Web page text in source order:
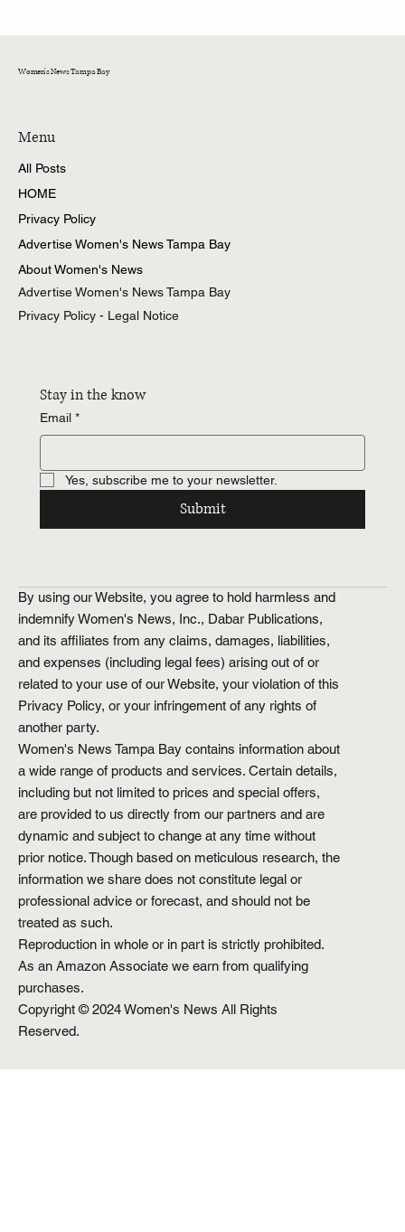
Women's News Tampa Bay
Menu
All Posts
HOME
Privacy Policy
Advertise Women's News Tampa Bay
About Women's News
Privacy Policy - Legal Notice
Advertise Women's News Tampa Bay
Stay in the know
Email *
Yes, subscribe me to your newsletter.
Submit
By using our Website, you agree to hold harmless and
indemnify Women's News, Inc., Dabar Publications,
and its affiliates from any claims, damages, liabilities,
and expenses (including legal fees) arising out of or
related to your use of our Website, your violation of this
Privacy Policy, or your infringement of any rights of
another party.
Women's News Tampa Bay contains information about
a wide range of products and services. Certain details,
including but not limited to prices and special offers,
are provided to us directly from our partners and are
dynamic and subject to change at any time without
prior notice. Though based on meticulous research, the
information we share does not constitute legal or
professional advice or forecast, and should not be
treated as such.
Reproduction in whole or in part is strictly prohibited.
As an Amazon Associate we earn from qualifying
purchases.
Copyright © 2024 Women's News All Rights
Reserved.